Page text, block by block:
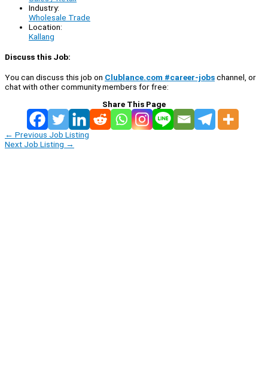
Industry:
Wholesale Trade
Location:
Kallang
Discuss this Job:
You can discuss this job on Clublance.com #career-jobschannel, or
chat with other community members for free:
Share This Page
← Previous Job Listing
Next Job Listing →